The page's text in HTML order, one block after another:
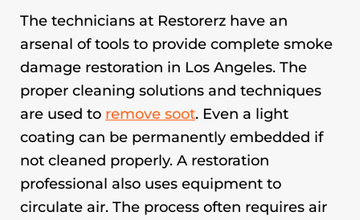
The technicians at Restorerz have an
arsenal of tools to provide complete smoke
damage restoration in Los Angeles. The
proper cleaning solutions and techniques
are used to remove soot. Even a light
coating can be permanently embedded if
not cleaned properly. A restoration
professional also uses equipment to
circulate air. The process often requires air